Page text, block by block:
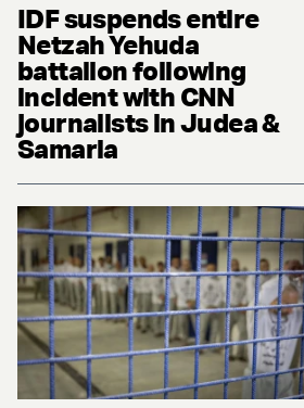
IDF suspends entire
Netzah Yehuda
battalion following
incident with CNN
journalists in Judea &
Samaria